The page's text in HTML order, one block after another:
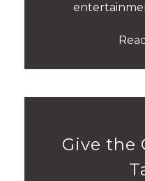
Give the